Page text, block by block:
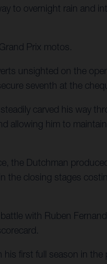
to overnight rain and
Prix motos.
unsighted on the
seventh at the
carved his way
allowing him to
the Dutchman
the closing stages
with Ruben
first full season in the